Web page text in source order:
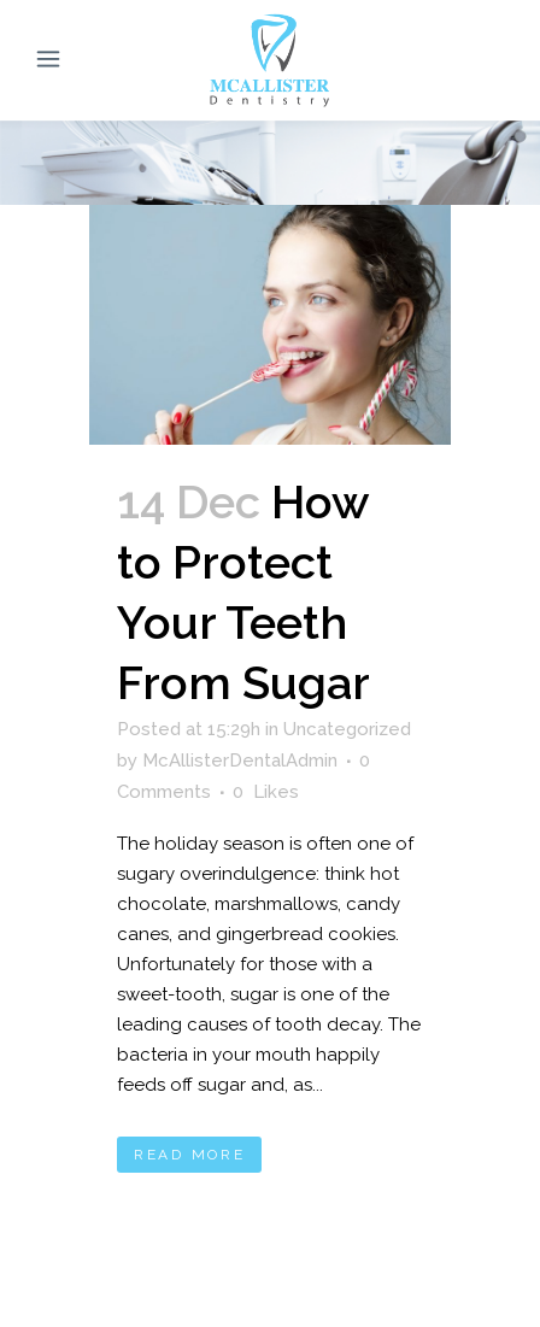
14 Dec How
to Protect
Your Teeth
From Sugar
Posted at 15:29h in Uncategorized
by McAllisterDentalAdmin
0
Comments
0 Likes
The holiday season is often one of
sugary overindulgence: think hot
chocolate, marshmallows, candy
canes, and gingerbread cookies.
Unfortunately for those with a
sweet-tooth, sugar is one of the
leading causes of tooth decay. The
bacteria in your mouth happily
feeds off sugar and, as...
READ MORE